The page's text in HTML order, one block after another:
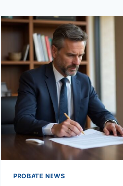
to
content
PROBATE NEWS